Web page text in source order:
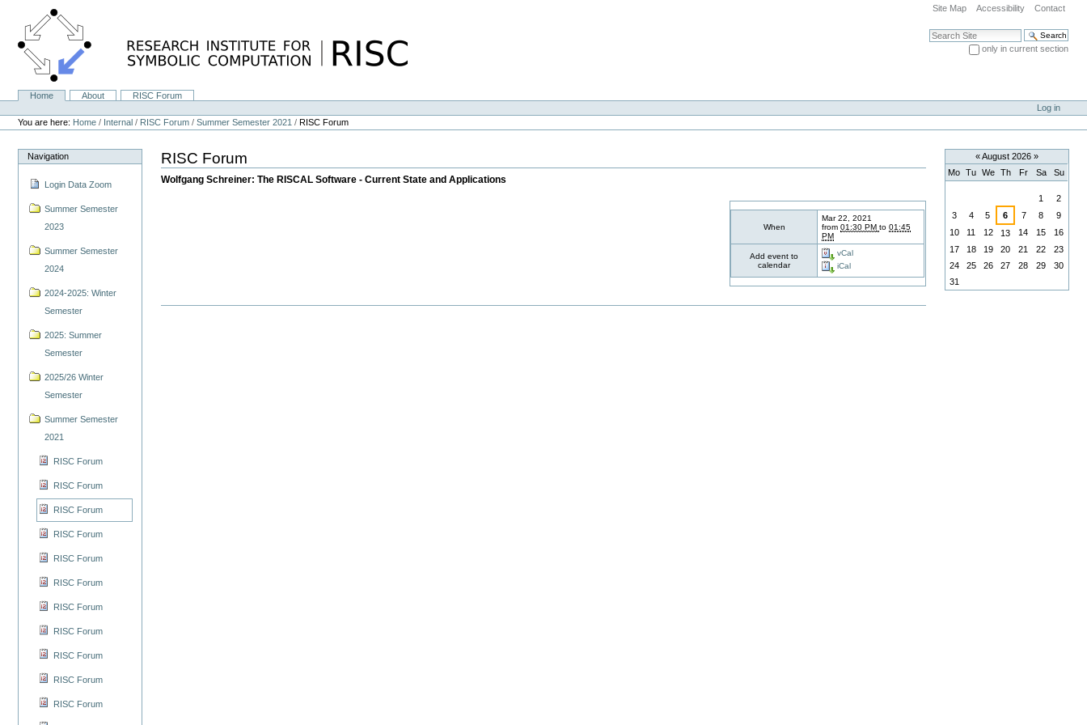
content.
Site Map Accessibility Contact
Search Site
only in current section
NavigationHome About
RISC Forum
Personal
tools
Log in
You are here: Home / Internal / RISC Forum /Summer Semester 2021 /RISC Forum
Navigation
Login Data Zoom
Summer Semester
2023
Summer Semester
2024
2024-2025: Winter
Semester
2025: Summer
Semester
2025/26 Winter
Semester
Summer Semester
2021
RISC Forum
RISC Forum
RISC Forum
RISC Forum
RISC Forum
RISC Forum
RISC Forum
RISC Forum
RISC Forum
RISC Forum
RISC Forum
RISC Forum
Wolfgang Schreiner: The RISCAL Software - Current State and Applications
When
Mar 22, 2021
from01:30 PM to01:45
PM
Add event to
calendar
vCal
iCal
«August 2026 »
Mo Tu We Th Fr Sa Su
1
2
3
4 5 6 7 8
9
10
11 12 13 14 15
16
17
18 19 20 21 22
23
24
25 26 27 28 29
30
31